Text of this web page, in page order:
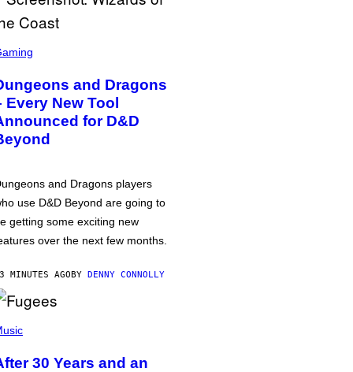
and Dragons
Every New Tool
for D&D
and Dragons players
use D&D Beyond are going to
getting some exciting new
over the next few months.
MINUTES AGOBY DENNY CONNOLLY
30 Years and an